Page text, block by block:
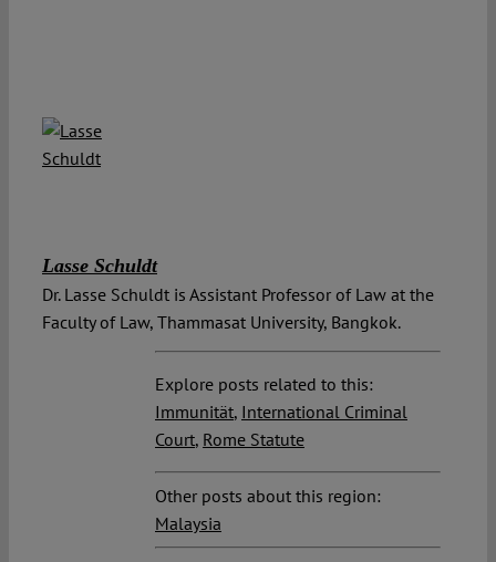
Lasse Schuldt
Dr. Lasse Schuldt is Assistant Professor of Law at the
Faculty of Law, Thammasat University, Bangkok.
Explore posts related to this:
Immunität, International Criminal
Court, Rome Statute
Other posts about this region:
Malaysia